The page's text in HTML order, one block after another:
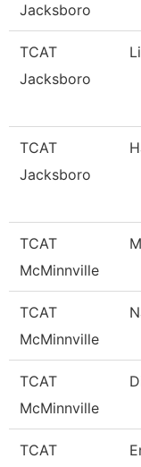
Jacksboro
TCAT
Jacksboro
TCAT
Jacksboro
TCAT
McMinnville
TCAT
McMinnville
TCAT
McMinnville
TCAT